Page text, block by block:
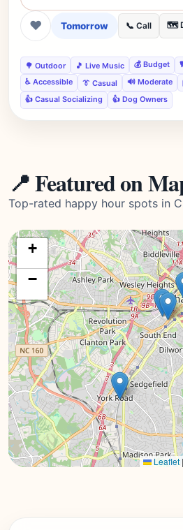
❤ Tomorrow 📞 Call 🗺️
🌳 Outdoor 🎵 Live Music 💰 Budget
♿ Accessible
👔 Casual 🔊 Moderate
👍 Casual Socializing
👍 Dog Owners
📍 Featured on
Top-rated happy hour spots in
+
−
Leaflet |